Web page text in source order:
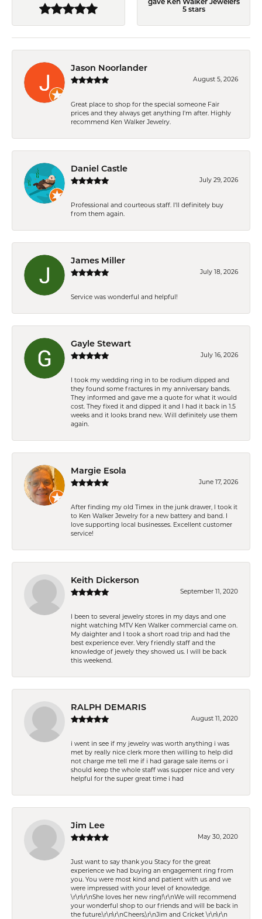
gave Ken Walker Jewelers
5 stars
Jason Noorlander
August 5, 2026
Great place to shop for the special someone Fair
prices and they always get anything I'm after. Highly
recommend Ken Walker Jewelry.
Daniel Castle
July 29, 2026
Professional and courteous staff. I'll definitely buy
from them again.
James Miller
July 18, 2026
Service was wonderful and helpful!
Gayle Stewart
July 16, 2026
I took my wedding ring in to be rodium dipped and
they found some fractures in my anniversary bands.
They informed and gave me a quote for what it would
cost. They fixed it and dipped it and I had it back in 1.5
weeks and it looks brand new. Will definitely use them
again.
Margie Esola
June 17, 2026
After finding my old Timex in the junk drawer, I took it
to Ken Walker Jewelry for a new battery and band. I
love supporting local businesses. Excellent customer
service!
Keith Dickerson
September 11, 2020
I been to several jewelry stores in my days and one
night watching MTV Ken Walker commercial came on.
My daighter and I took a short road trip and had the
best experience ever. Very friendly staff and the
knowledge of jewely they showed us. I will be back
this weekend.
RALPH DEMARIS
August 11, 2020
i went in see if my jewelry was worth anything i was
met by really nice clerk more then willing to help did
not charge me tell me if i had garage sale items or i
should keep the whole staff was supper nice and very
helpful for the super great time i had
Jim Lee
May 30, 2020
Just want to say thank you Stacy for the great
experience we had buying an engagement ring from
you. You were most kind and patient with us and we
were impressed with your level of knowledge.
\r\n\r\nShe loves her new ring!\r\nWe will recommend
your wonderful shop to our friends and will be back in
the future.\r\n\r\nCheers,\r\nJim and Cricket \r\n\r\n